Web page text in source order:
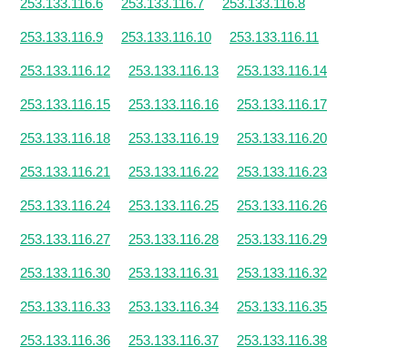
253.133.116.6 253.133.116.7 253.133.116.8
253.133.116.9 253.133.116.10 253.133.116.11
253.133.116.12 253.133.116.13 253.133.116.14
253.133.116.15 253.133.116.16 253.133.116.17
253.133.116.18 253.133.116.19 253.133.116.20
253.133.116.21 253.133.116.22 253.133.116.23
253.133.116.24 253.133.116.25 253.133.116.26
253.133.116.27 253.133.116.28 253.133.116.29
253.133.116.30 253.133.116.31 253.133.116.32
253.133.116.33 253.133.116.34 253.133.116.35
253.133.116.36 253.133.116.37 253.133.116.38